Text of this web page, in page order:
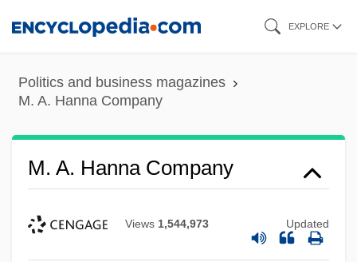
content
EXPLORE
Politics and business magazines
M. A. Hanna Company
M. A. Hanna Company
Views 1,544,973 Updated